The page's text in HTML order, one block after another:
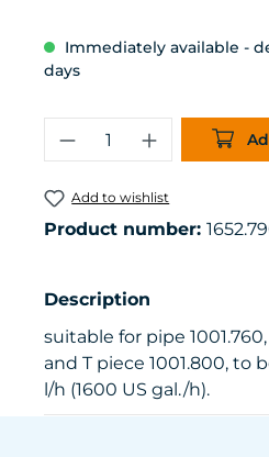
Immediately available -
days
Product
Add to wishlist
Product number:
Description
suitable for pipe
and T piece 1001.800, to
l/h (1600 US gal./h).